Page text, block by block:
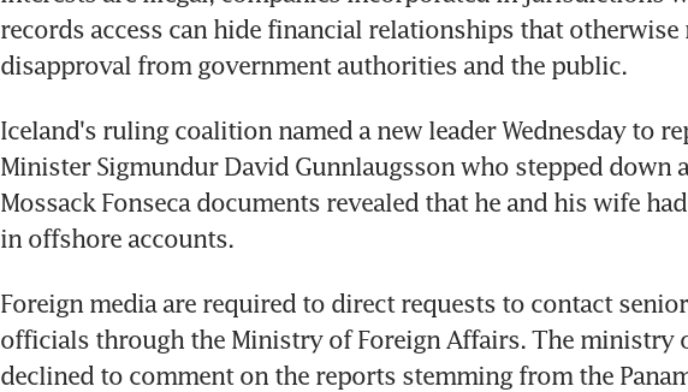
records access can hide financial relationships that
disapproval from government authorities and the public.
Iceland's ruling coalition named a new leader Wednesday to
Minister Sigmundur David Gunnlaugsson who stepped down
Mossack Fonseca documents revealed that he and his wife
in offshore accounts.
Foreign media are required to direct requests to contact
officials through the Ministry of Foreign Affairs. The ministry
declined to comment on the reports stemming from the